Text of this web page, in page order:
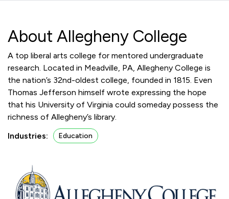
About Allegheny College
A top liberal arts college for mentored undergraduate
research. Located in Meadville, PA, Allegheny College is
the nation’s 32nd-oldest college, founded in 1815. Even
Thomas Jefferson himself wrote expressing the hope
that his University of Virginia could someday possess the
richness of Allegheny’s library.
Industries:
Education